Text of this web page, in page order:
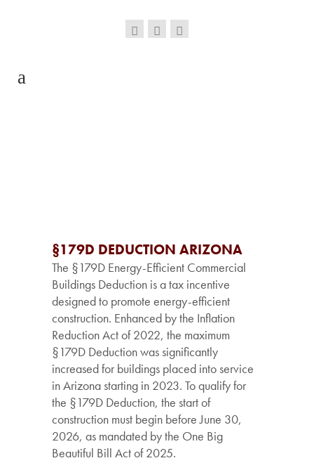
§179D DEDUCTION ARIZONA
The §179D Energy-Efficient Commercial
Buildings Deduction is a tax incentive
designed to promote energy-efficient
construction. Enhanced by the Inflation
Reduction Act of 2022, the maximum
§179D Deduction was significantly
increased for buildings placed into service
in Arizona starting in 2023. To qualify for
the §179D Deduction, the start of
construction must begin before June 30,
2026, as mandated by the One Big
Beautiful Bill Act of 2025.